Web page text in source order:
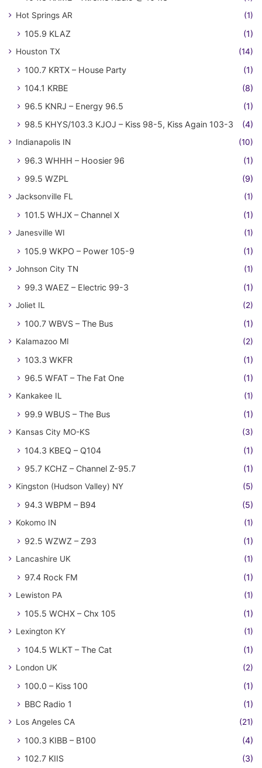
Hot Springs AR (1)
105.9 KLAZ (1)
Houston TX (14)
100.7 KRTX – House Party
(1)
104.1 KRBE
(8)
96.5 KNRJ – Energy 96.5
(1)
98.5 KHYS/103.3 KJOJ – Kiss 98-5, Kiss Again 103-3
(4)
Indianapolis IN (10)
96.3 WHHH – Hoosier 96
(1)
99.5 WZPL
(9)
Jacksonville FL (1)
101.5 WHJX – Channel X (1)
Janesville WI (1)
105.9 WKPO – Power 105-9 (1)
Johnson City TN (1)
99.3 WAEZ – Electric 99-3 (1)
Joliet IL (2)
100.7 WBVS – The Bus (1)
Kalamazoo MI (2)
103.3 WKFR
(1)
96.5 WFAT – The Fat One
(1)
Kankakee IL (1)
99.9 WBUS – The Bus (1)
Kansas City MO-KS (3)
104.3 KBEQ – Q104
(1)
95.7 KCHZ – Channel Z-95.7
(1)
Kingston (Hudson Valley) NY (5)
94.3 WBPM – B94 (5)
Kokomo IN (1)
92.5 WZWZ – Z93 (1)
Lancashire UK (1)
97.4 Rock FM (1)
Lewiston PA (1)
105.5 WCHX – Chx 105 (1)
Lexington KY (1)
104.5 WLKT – The Cat (1)
London UK (2)
100.0 – Kiss 100
(1)
BBC Radio 1
(1)
Los Angeles CA (21)
100.3 KIBB – B100
(4)
102.7 KIIS
(3)